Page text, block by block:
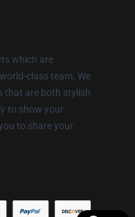
which are
class team. We
that are both stylish
to show your
to share your